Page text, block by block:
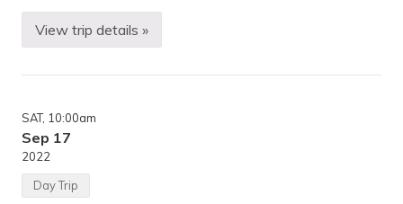
o
n
,
M
H
i
i
—
View trip details »
SAT, 10:00am
Sep 17
2022
Day Trip